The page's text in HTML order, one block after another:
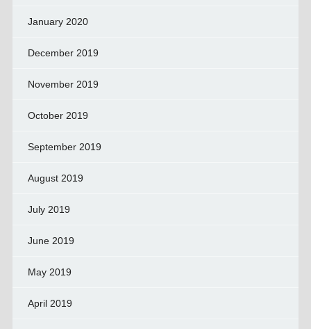
January 2020
December 2019
November 2019
October 2019
September 2019
August 2019
July 2019
June 2019
May 2019
April 2019